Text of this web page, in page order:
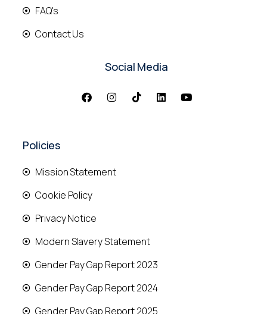
FAQ's
Contact Us
Social Media
Policies
Mission Statement
Cookie Policy
Privacy Notice
Modern Slavery Statement
Gender Pay Gap Report 2023
Gender Pay Gap Report 2024
Gender Pay Gap Report 2025